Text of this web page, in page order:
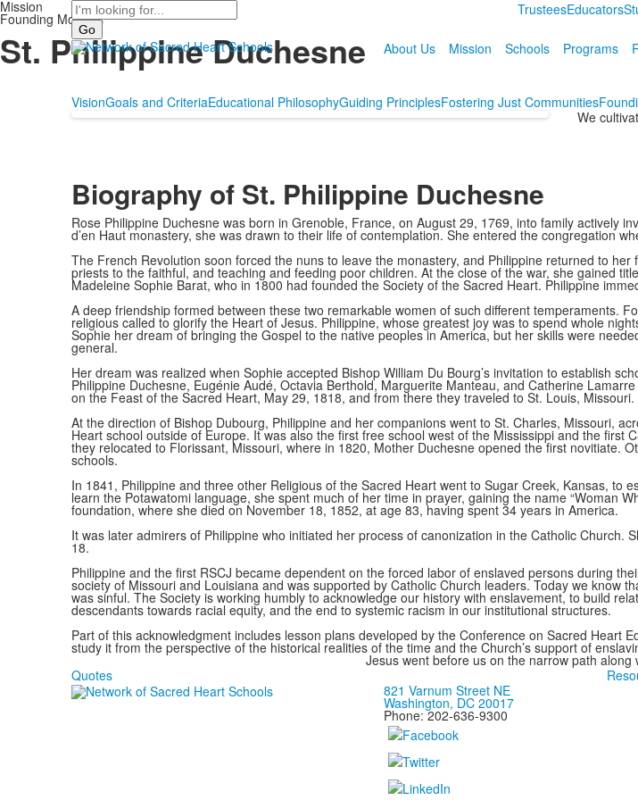
Search TrusteesEducators
About Us Mission Schools Programs
Mission
Founding Mothers
St. Philippine Duchesne
VisionGoals and CriteriaEducational PhilosophyGuiding PrinciplesFostering Just Communities
We
Biography of St. Philippine Duchesne
Rose Philippine Duchesne was born in Grenoble, France, on August 29, 1769, into family actively
d’en Haut monastery, she was drawn to their life of contemplation. She entered the congregation
The French Revolution soon forced the nuns to leave the monastery, and Philippine returned to
priests to the faithful, and teaching and feeding poor children. At the close of the war, she gained
Madeleine Sophie Barat, who in 1800 had founded the Society of the Sacred Heart. Philippine
A deep friendship formed between these two remarkable women of such different temperaments.
religious called to glorify the Heart of Jesus. Philippine, whose greatest joy was to spend whole
Sophie her dream of bringing the Gospel to the native peoples in America, but her skills were
general.
Her dream was realized when Sophie accepted Bishop William Du Bourg’s invitation to establish
Philippine Duchesne, Eugénie Audé, Octavia Berthold, Marguerite Manteau, and Catherine
on the Feast of the Sacred Heart, May 29, 1818, and from there they traveled to St. Louis, Missouri.
At the direction of Bishop Dubourg, Philippine and her companions went to St. Charles, Missouri,
Heart school outside of Europe. It was also the first free school west of the Mississippi and the
they relocated to Florissant, Missouri, where in 1820, Mother Duchesne opened the first novitiate.
schools.
In 1841, Philippine and three other Religious of the Sacred Heart went to Sugar Creek, Kansas, to
learn the Potawatomi language, she spent much of her time in prayer, gaining the name “Woman
foundation, where she died on November 18, 1852, at age 83, having spent 34 years in America.
It was later admirers of Philippine who initiated her process of canonization in the Catholic
18.
Philippine and the first RSCJ became dependent on the forced labor of enslaved persons during
society of Missouri and Louisiana and was supported by Catholic Church leaders. Today we know
was sinful. The Society is working humbly to acknowledge our history with enslavement, to build
descendants towards racial equity, and the end to systemic racism in our institutional structures.
Part of this acknowledgment includes lesson plans developed by the Conference on Sacred Heart
study it from the perspective of the historical realities of the time and the Church’s support of
Jesus went before us on the narrow path along
Quotes
821 Varnum Street NE
Washington, DC 20017
Phone: 202-636-9300